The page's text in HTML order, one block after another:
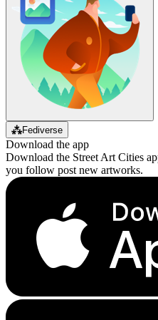
⁂Fediverse
Download the app
Download the Street Art Cities
you follow post new artworks.